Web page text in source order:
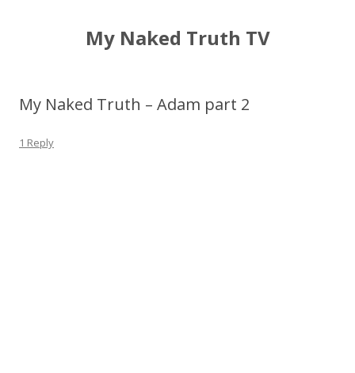
My Naked Truth TV
My Naked Truth – Adam part 2
1 Reply